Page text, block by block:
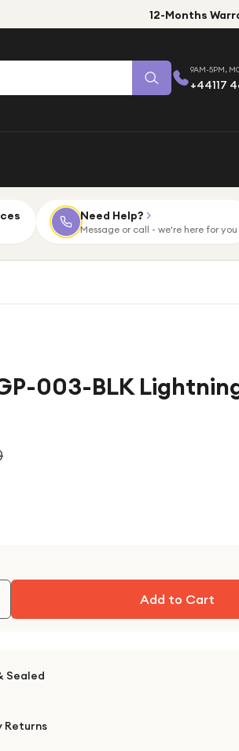
12-Months
9AM-5PM,
+44117
Need Help?
Message or call - we're here for you
003-BLK
Add to Cart
Sealed
Returns